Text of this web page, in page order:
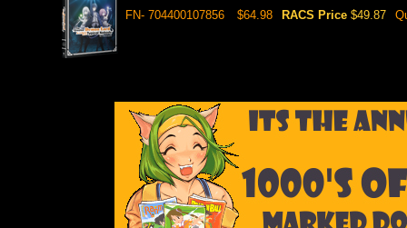
FN- 704400107856 $64.98 RACS Price $49.87